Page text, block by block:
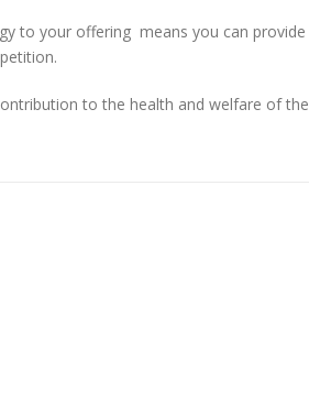
to your offering means you can provide
to the health and welfare of the